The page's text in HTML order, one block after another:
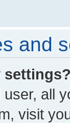
and
all
visit